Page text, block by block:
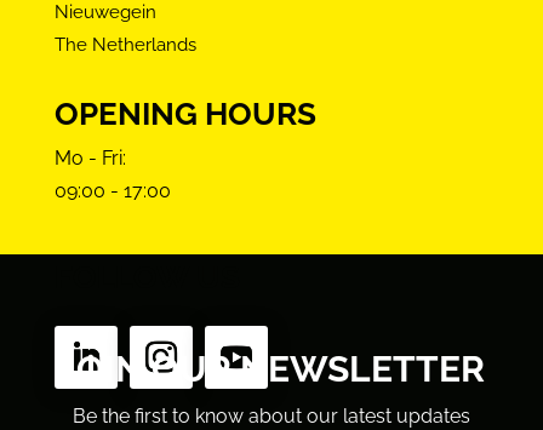
Nieuwegein
The Netherlands
OPENING HOURS
Mo - Fri:
09:00 - 17:00
JOIN OUR NEWSLETTER
Be the first to know about our latest updates